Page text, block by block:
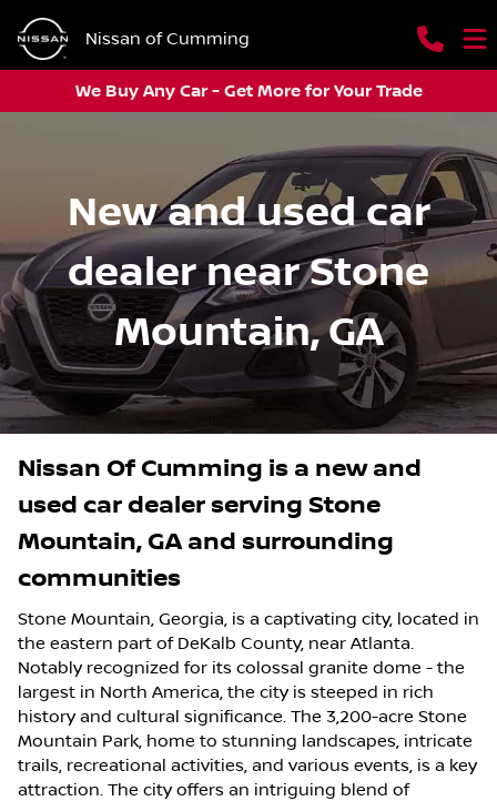
Nissan of Cumming
We Buy Any Car - Get More for Your Trade
New and used car
dealer near Stone
Mountain, GA
Nissan Of Cumming is a new and
used car dealerserving Stone
Mountain,GAand surrounding
communities
Stone Mountain, Georgia, is a captivating city, located in
the eastern part of DeKalb County, near Atlanta.
Notably recognized for its colossal granite dome - the
largest in North America, the city is steeped in rich
history and cultural significance. The 3,200-acre Stone
Mountain Park, home to stunning landscapes, intricate
trails, recreational activities, and various events, is a key
attraction. The city offers an intriguing blend of